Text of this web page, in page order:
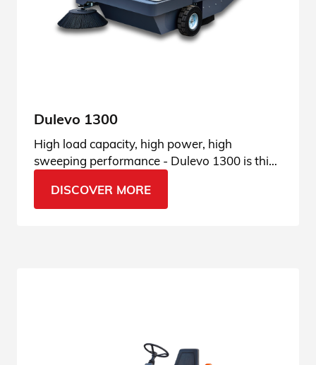
Dulevo 1300
High load capacity, high power, high
sweeping performance - Dulevo 1300 is this
DISCOVER MORE